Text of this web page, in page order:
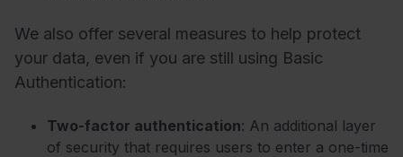
We also offer several measures to help protect
your data, even if you are still using Basic
Authentication:
Two-factor authentication: An additional layer
of security that requires users to enter a one-time